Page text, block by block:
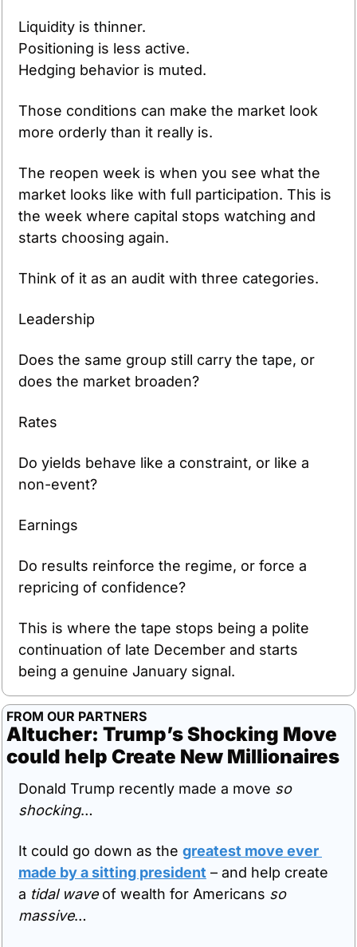
Liquidity is thinner.
Positioning is less active.
Hedging behavior is muted.
Those conditions can make the market look
more orderly than it really is.
The reopen week is when you see what the
market looks like with full participation. This is
the week where capital stops watching and
starts choosing again.
Think of it as an audit with three categories.
Leadership
Does the same group still carry the tape, or
does the market broaden?
Rates
Do yields behave like a constraint, or like a
non-event?
Earnings
Do results reinforce the regime, or force a
repricing of confidence?
This is where the tape stops being a polite
continuation of late December and starts
being a genuine January signal.
FROM OUR PARTNERS
Altucher: Trump’s Shocking Move
could help Create New Millionaires
Donald Trump recently made a move so
shocking…
It could go down as the greatest move ever
made by a sitting president – and help create
a tidal wave of wealth for Americans so
massive…